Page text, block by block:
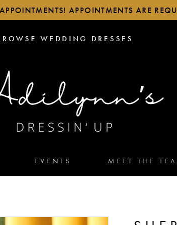
APPOINTMENTS ARE
WEDDING DRESSES
EVENTS MEET THE